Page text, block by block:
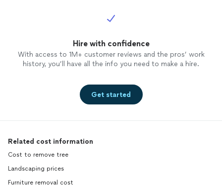
Hire with confidence
With access to 1M+ customer reviews and the pros’ work
history, you’ll have all the info you need to make a hire.
Get started
Related cost information
Cost to remove tree
Landscaping prices
Furniture removal cost